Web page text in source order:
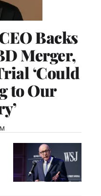
Backs
Merger,
‘Could
to Our